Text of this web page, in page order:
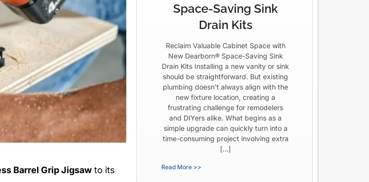
Barrel Grip Jigsaw to its
Space-Saving Sink
Drain Kits
Reclaim Valuable Cabinet Space with
New Dearborn® Space-Saving Sink
Drain Kits Installing a new vanity or sink
should be straightforward. But existing
plumbing doesn’t always align with the
new fixture location, creating a
frustrating challenge for remodelers
and DIYers alike. What begins as a
simple upgrade can quickly turn into a
time-consuming project involving extra
[…]
Read More >>